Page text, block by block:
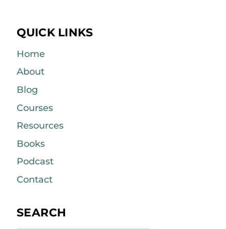
QUICK LINKS
Home
About
Blog
Courses
Resources
Books
Podcast
Contact
SEARCH